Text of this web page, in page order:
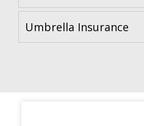
Umbrella Insurance